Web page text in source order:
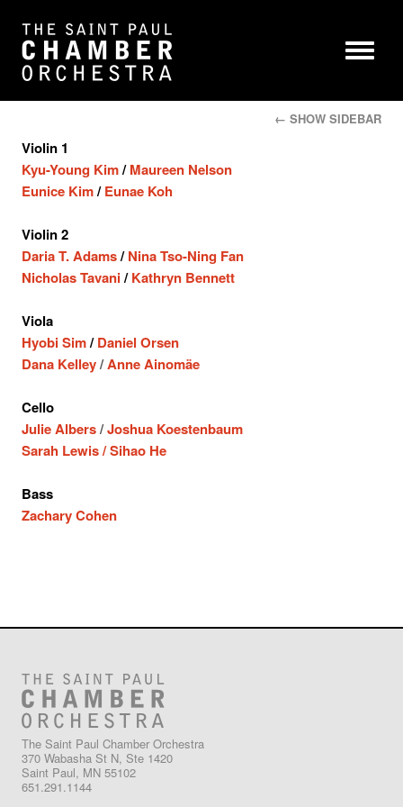
← SHOW SIDEBAR
Violin 1
Kyu-Young Kim/ Maureen Nelson
Eunice Kim/ Eunae Koh
Violin 2
Daria T. Adams/Nina Tso-Ning Fan
Nicholas Tavani/ Kathryn Bennett
Viola
Hyobi Sim/ Daniel Orsen
Dana Kelley/Anne Ainomäe
Cello
Julie Albers/Joshua Koestenbaum
Sarah Lewis /Sihao He
Bass
Zachary Cohen
The Saint Paul Chamber Orchestra
370 Wabasha St N, Ste 1420
Saint Paul, MN 55102
651.291.1144